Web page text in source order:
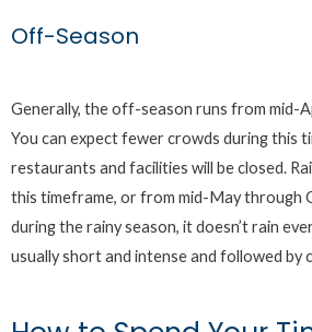
Off-Season
Generally, the off-season runs from mid-
You can expect fewer crowds during this
restaurants and facilities will be closed.
this timeframe, or from mid-May through
during the rainy season, it doesn’t rain
usually short and intense and followed by